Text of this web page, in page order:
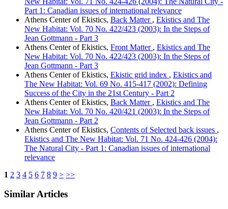
Part 1: Canadian issues of international relevance
Athens Center of Ekistics, Back Matter , Ekistics and The
New Habitat: Vol. 70 No. 422/423 (2003): In the Steps of
Jean Gottmann - Part 3
Athens Center of Ekistics, Front Matter , Ekistics and The
New Habitat: Vol. 70 No. 422/423 (2003): In the Steps of
Jean Gottmann - Part 3
Athens Center of Ekistics, Ekistic grid index , Ekistics and
The New Habitat: Vol. 69 No. 415-417 (2002): Defining
Success of the City in the 21st Century - Part 2
Athens Center of Ekistics, Back Matter , Ekistics and The
New Habitat: Vol. 70 No. 420/421 (2003): In the Steps of
Jean Gottmann - Part 2
Athens Center of Ekistics, Contents of Selected back issues ,
Ekistics and The New Habitat: Vol. 71 No. 424-426 (2004):
The Natural City - Part 1: Canadian issues of international
relevance
1 2 3 4 5 6 7 8 9 > >>
Similar Articles